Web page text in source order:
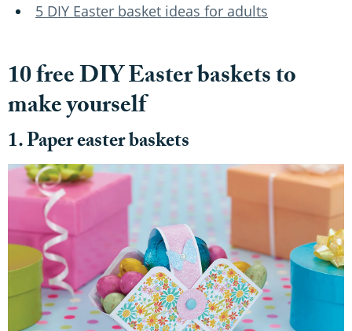
5 DIY Easter basket ideas for adults
10 free DIY Easter baskets to
make yourself
1. Paper easter baskets